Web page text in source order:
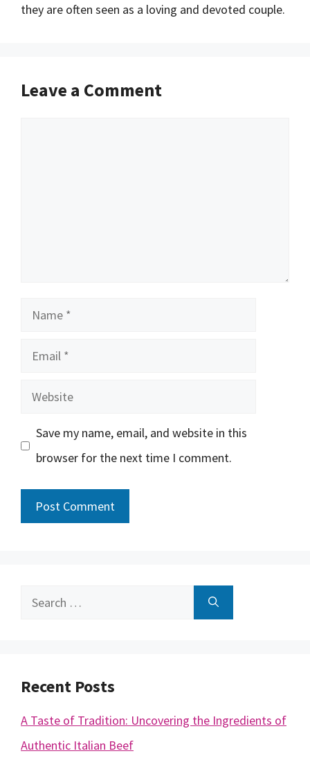
they are often seen as a loving and devoted couple.
Leave a Comment
Name
Email
Website
Save my name, email, and website in this
browser for the next time I comment.
Search
Recent Posts
A Taste of Tradition: Uncovering the Ingredients of
Authentic Italian Beef